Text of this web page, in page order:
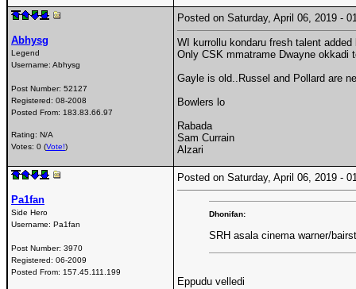
Abhysg
Legend
Username: Abhysg
Post Number: 52127
Registered: 08-2008
Posted From: 183.83.66.97
Rating: N/A
Votes: 0 (Vote!)
Posted on Saturday, April 06, 2019 -
WI kurrollu kondaru fresh talent added
Only CSK mmatrame Dwayne okkadi
Gayle is old..Russel and Pollard are
Bowlers lo
Rabada
Sam Currain
Alzari
Pa1fan
Side Hero
Username: Pa1fan
Post Number: 3970
Registered: 06-2009
Posted From: 157.45.111.199
Posted on Saturday, April 06, 2019 -
Dhonifan:
SRH asala cinema warner/
Eppudu velledi